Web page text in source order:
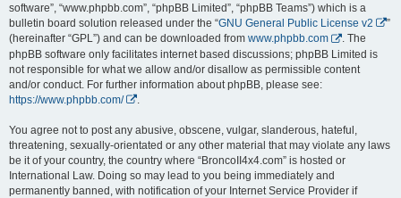
software”, “www.phpbb.com”, “phpBB Limited”, “phpBB Teams”) which is a
bulletin board solution released under the “GNU General Public License v2
”
(hereinafter “GPL”) and can be downloaded from www.phpbb.com
. The
phpBB software only facilitates internet based discussions; phpBB Limited is
not responsible for what we allow and/or disallow as permissible content
and/or conduct. For further information about phpBB, please see:
https://www.phpbb.com/
You agree not to post any abusive, obscene, vulgar, slanderous, hateful,
threatening, sexually-orientated or any other material that may violate any laws
be it of your country, the country where “BroncoII4x4.com” is hosted or
International Law. Doing so may lead to you being immediately and
permanently banned, with notification of your Internet Service Provider if